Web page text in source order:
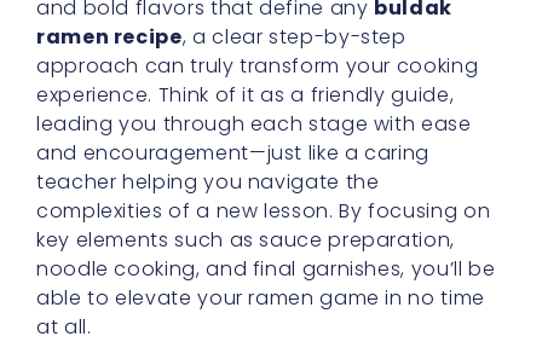
and bold flavors that define any buldak
ramen recipe, a clear step-by-step
approach can truly transform your cooking
experience. Think of it as a friendly guide,
leading you through each stage with ease
and encouragement—just like a caring
teacher helping you navigate the
complexities of a new lesson. By focusing on
key elements such as sauce preparation,
noodle cooking, and final garnishes, you’ll be
able to elevate your ramen game in no time
at all.